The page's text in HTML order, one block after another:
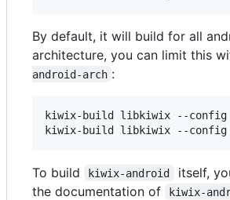
By default, it will build for all
architecture, you can limit this
android-arch :
kiwix-build libkiwix --config
kiwix-build libkiwix --config
To build kiwix-android
itself,
the documentation of
kiwix-